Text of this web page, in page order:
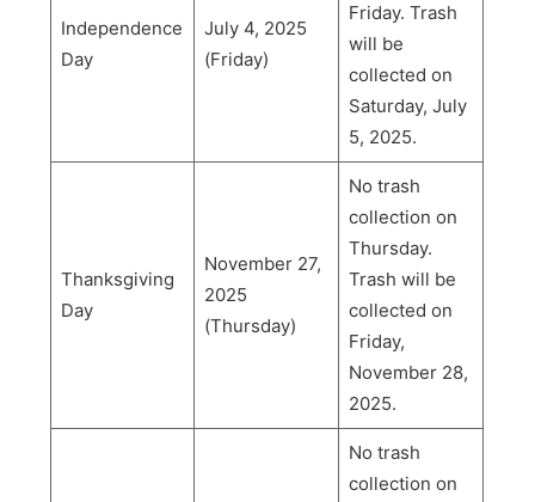
Independence
Day
July 4, 2025
(Friday)
Friday. Trash
will be
collected on
Saturday, July
5, 2025.
Thanksgiving
Day
November 27,
2025
(Thursday)
No trash
collection on
Thursday.
Trash will be
collected on
Friday,
November 28,
2025.
No trash
collection on